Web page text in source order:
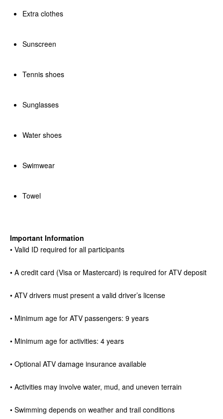
Extra clothes
Sunscreen
Tennis shoes
Sunglasses
Water shoes
Swimwear
Towel
Important Information
• Valid ID required for all participants
• A credit card (Visa or Mastercard) is required for ATV deposit
• ATV drivers must present a valid driver’s license
• Minimum age for ATV passengers: 9 years
• Minimum age for activities: 4 years
• Optional ATV damage insurance available
• Activities may involve water, mud, and uneven terrain
• Swimming depends on weather and trail conditions